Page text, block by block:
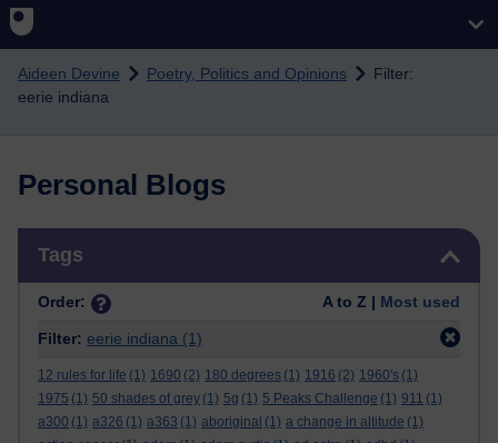
Skip to main content
Aideen Devine Poetry, Politics and Opinions
Filter:
eerie indiana
Personal Blogs
Tags
Order: A to Z | Most used
Filter: eerie indiana (1)
12 rules for life (1) 1690 (2) 180 degrees (1) 1916 (2) 1960's (1)
1975 (1) 50 shades of grey (1) 5g (1) 5 Peaks Challenge (1) 911 (1)
a300 (1) a326 (1) a363 (1) aboriginal (1) a change in altitude (1)